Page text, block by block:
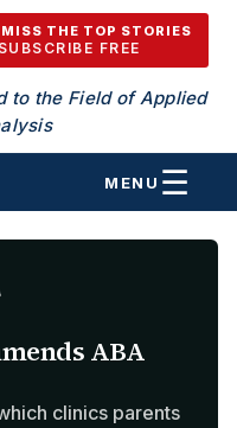
THE TOP STORIES
SUBSCRIBE FREE
to the Field of Applied
MENU
ABA
clinics parents